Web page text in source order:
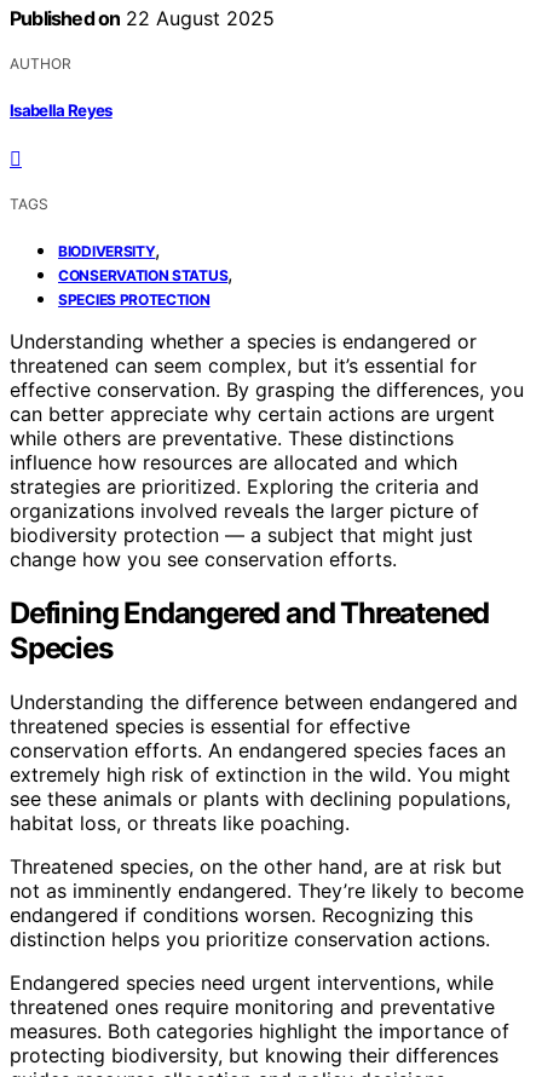
Published on 22 August 2025
AUTHOR
Isabella Reyes
TAGS
BIODIVERSITY,
CONSERVATION STATUS,
SPECIES PROTECTION
Understanding whether a species is endangered or
threatened can seem complex, but it’s essential for
effective conservation. By grasping the differences, you
can better appreciate why certain actions are urgent
while others are preventative. These distinctions
influence how resources are allocated and which
strategies are prioritized. Exploring the criteria and
organizations involved reveals the larger picture of
biodiversity protection — a subject that might just
change how you see conservation efforts.
Defining Endangered and Threatened
Species
Understanding the difference between endangered and
threatened species is essential for effective
conservation efforts. An endangered species faces an
extremely high risk of extinction in the wild. You might
see these animals or plants with declining populations,
habitat loss, or threats like poaching.
Threatened species, on the other hand, are at risk but
not as imminently endangered. They’re likely to become
endangered if conditions worsen. Recognizing this
distinction helps you prioritize conservation actions.
Endangered species need urgent interventions, while
threatened ones require monitoring and preventative
measures. Both categories highlight the importance of
protecting biodiversity, but knowing their differences